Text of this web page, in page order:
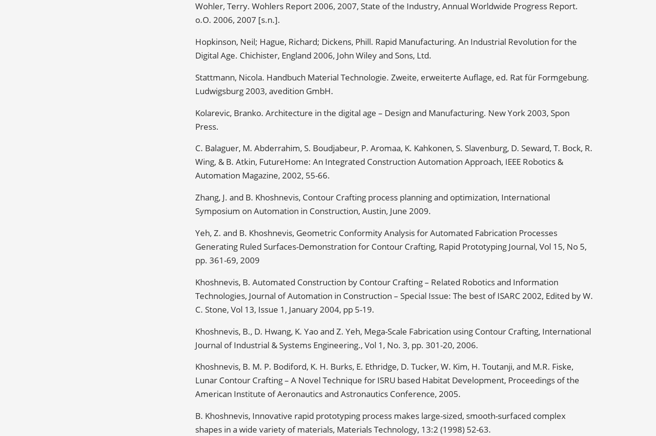
Wohler, Terry. Wohlers Report 2006, 2007, State of the Industry, Annual Worldwide Progress Report.
o.O. 2006, 2007 [s.n.].
Hopkinson, Neil; Hague, Richard; Dickens, Phill. Rapid Manufacturing. An Industrial Revolution for the
Digital Age. Chichister, England 2006, John Wiley and Sons, Ltd.
Stattmann, Nicola. Handbuch Material Technologie. Zweite, erweiterte Auflage, ed. Rat für Formgebung.
Ludwigsburg 2003, avedition GmbH.
Kolarevic, Branko. Architecture in the digital age – Design and Manufacturing. New York 2003, Spon
Press.
C. Balaguer, M. Abderrahim, S. Boudjabeur, P. Aromaa, K. Kahkonen, S. Slavenburg, D. Seward, T. Bock, R.
Wing, & B. Atkin, FutureHome: An Integrated Construction Automation Approach, IEEE Robotics &
Automation Magazine, 2002, 55-66.
Zhang, J. and B. Khoshnevis, Contour Crafting process planning and optimization, International
Symposium on Automation in Construction, Austin, June 2009.
Yeh, Z. and B. Khoshnevis, Geometric Conformity Analysis for Automated Fabrication Processes
Generating Ruled Surfaces-Demonstration for Contour Crafting, Rapid Prototyping Journal, Vol 15, No 5,
pp. 361-69, 2009
Khoshnevis, B. Automated Construction by Contour Crafting – Related Robotics and Information
Technologies, Journal of Automation in Construction – Special Issue: The best of ISARC 2002, Edited by W.
C. Stone, Vol 13, Issue 1, January 2004, pp 5-19.
Khoshnevis, B., D. Hwang, K. Yao and Z. Yeh, Mega-Scale Fabrication using Contour Crafting, International
Journal of Industrial & Systems Engineering., Vol 1, No. 3, pp. 301-20, 2006.
Khoshnevis, B. M. P. Bodiford, K. H. Burks, E. Ethridge, D. Tucker, W. Kim, H. Toutanji, and M.R. Fiske,
Lunar Contour Crafting – A Novel Technique for ISRU based Habitat Development, Proceedings of the
American Institute of Aeronautics and Astronautics Conference, 2005.
B. Khoshnevis, Innovative rapid prototyping process makes large-sized, smooth-surfaced complex
shapes in a wide variety of materials, Materials Technology, 13:2 (1998) 52-63.